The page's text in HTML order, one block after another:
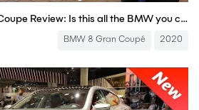
2020 BMW 840i Gran Coupe Review: Is this all the BMW you could ever need? | CarGurus UK
BMW 8 Gran Coupé 2020